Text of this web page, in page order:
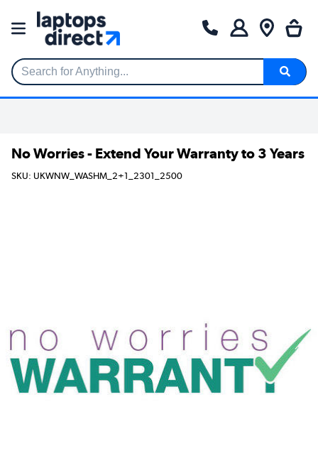
Search for Anything...
No Worries - Extend Your Warranty to 3 Years
SKU: UKWNW_WASHM_2+1_2301_2500